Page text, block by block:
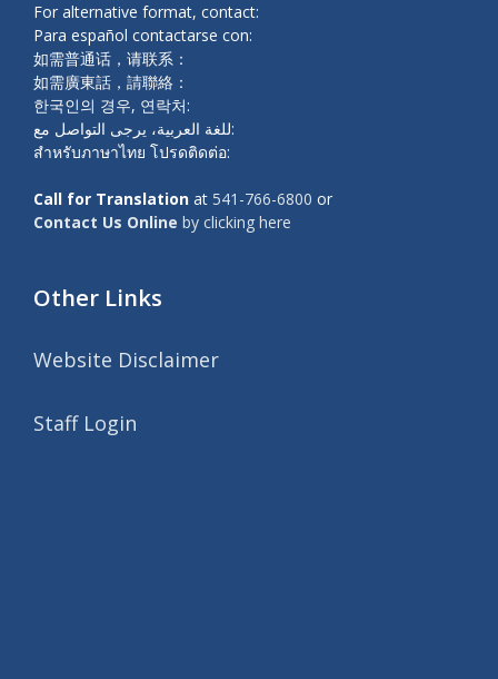
For alternative format, contact:
Para español contactarse con:
如需普通话，请联系：
如需廣東話，請聯絡：
한국인의 경우, 연락처:
للغة العربية، يرجى التواصل مع:
สำหรับภาษาไทย โปรดติดต่อ:
Call for Translation at 541-766-6800 or
Contact Us Online by clicking here
Other Links
Website Disclaimer
Staff Login